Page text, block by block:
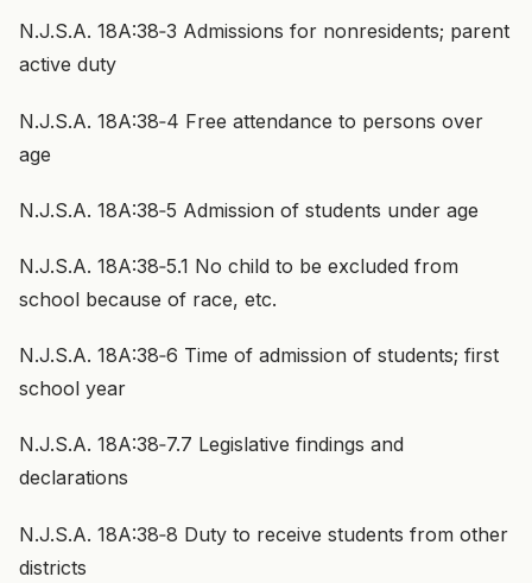
N.J.S.A. 18A:38‑3 Admissions for nonresidents; parent
active duty
N.J.S.A. 18A:38‑4 Free attendance to persons over
age
N.J.S.A. 18A:38‑5 Admission of students under age
N.J.S.A. 18A:38‑5.1 No child to be excluded from
school because of race, etc.
N.J.S.A. 18A:38‑6 Time of admission of students; first
school year
N.J.S.A. 18A:38‑7.7 Legislative findings and
declarations
N.J.S.A. 18A:38‑8 Duty to receive students from other
districts